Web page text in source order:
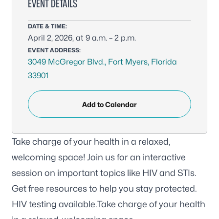
EVENT DETAILS
DATE & TIME:
April 2, 2026, at 9 a.m. – 2 p.m.
EVENT ADDRESS:
3049 McGregor Blvd., Fort Myers, Florida
33901
Add to Calendar
Take charge of your health in a relaxed,
welcoming space! Join us for an interactive
session on important topics like HIV and STIs.
Get free resources to help you stay protected.
HIV testing available.Take charge of your health